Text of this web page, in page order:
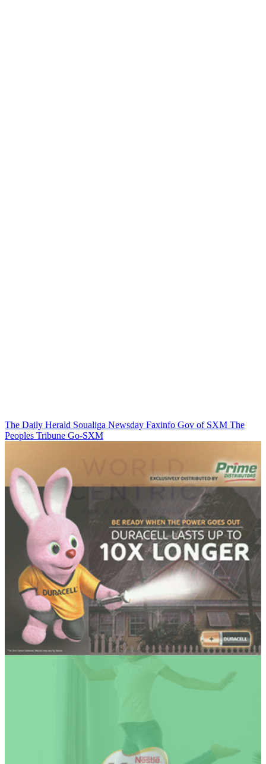
The Daily Herald Soualiga Newsday Faxinfo Gov of SXM The
Peoples Tribune Go-SXM